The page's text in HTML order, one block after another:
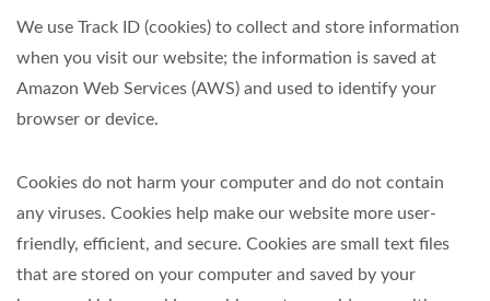
We use Track ID (cookies) to collect and store information
when you visit our website; the information is saved at
Amazon Web Services (AWS) and used to identify your
browser or device.
Cookies do not harm your computer and do not contain
any viruses. Cookies help make our website more user-
friendly, efficient, and secure. Cookies are small text files
that are stored on your computer and saved by your